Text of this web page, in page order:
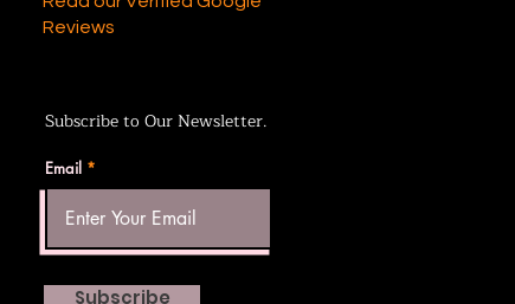
Reviews
Subscribe to Our Newsletter.
Email
Subscribe